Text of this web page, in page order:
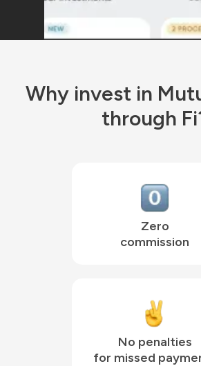
Why invest in
through
Zero
commission
No penalties
for missed